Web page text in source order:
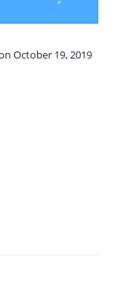
October 19, 2019